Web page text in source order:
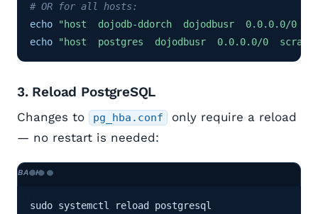
# OR for all hosts:
echo
"host  dojodb-ddorch  dojodbusr  0.0.0.0/0
echo
"host  postgres  dojodbusr  0.0.0.0/0  scram-
3. Reload PostgreSQL
Changes to pg_hba.conf
only require a reload
— no restart is needed:
sudo systemctl reload postgresql